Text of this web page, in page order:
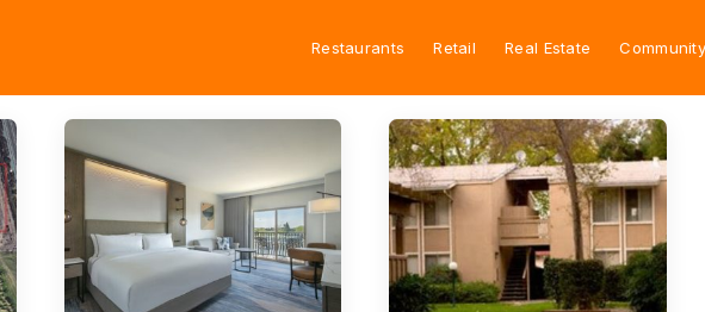
Restaurants Retail Real Estate Community